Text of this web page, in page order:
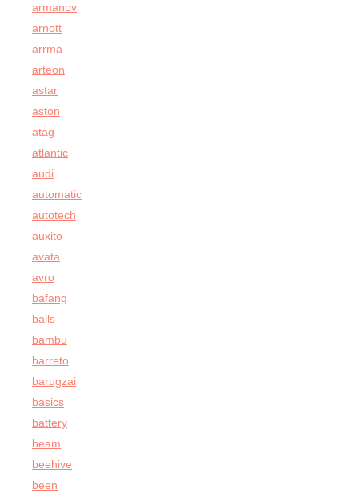
armanov
arnott
arrma
arteon
astar
aston
atag
atlantic
audi
automatic
autotech
auxito
avata
avro
bafang
balls
bambu
barreto
barugzai
basics
battery
beam
beehive
been